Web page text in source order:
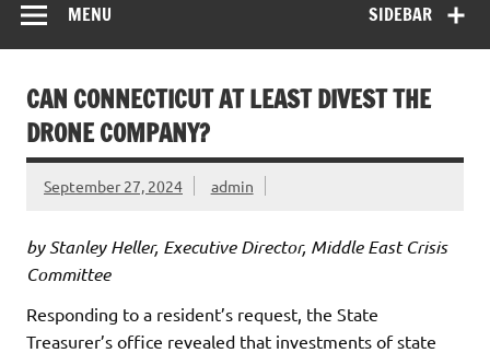
SIDEBAR
MENU
CAN CONNECTICUT AT LEAST DIVEST THE
DRONE COMPANY?
September 27, 2024 admin
by Stanley Heller, Executive Director, Middle East Crisis
Committee
Responding to a resident’s request, the State
Treasurer’s office revealed that investments of state